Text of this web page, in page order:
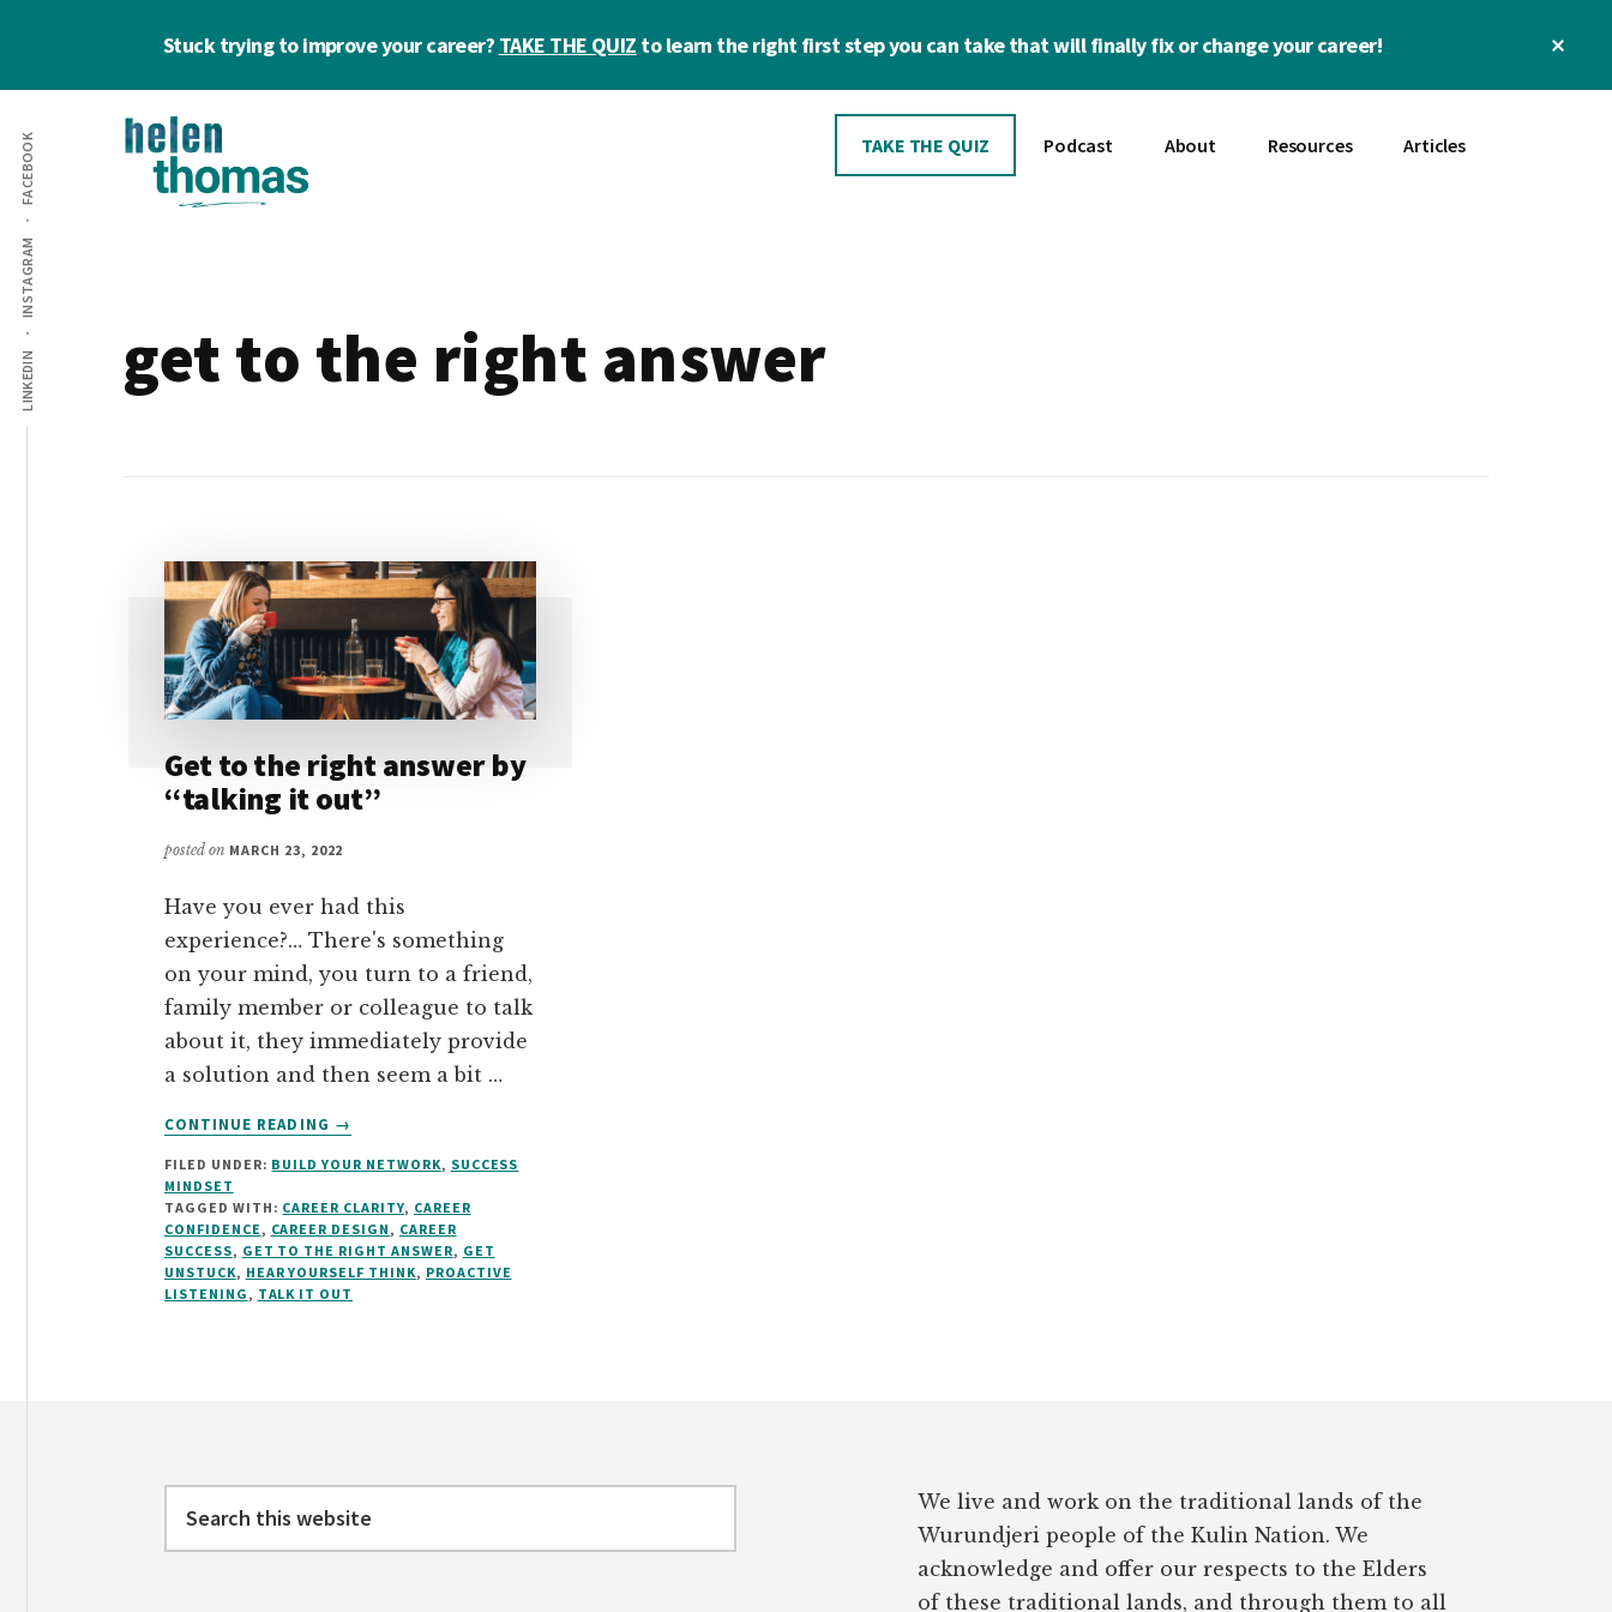
Stuck trying to improve your career? TAKE THE QUIZ to learn the right first step you can take that will finally fix or change your career!
Additional
menu
LINKEDIN
INSTAGRAM
FACEBOOK
Career
&
Business
TAKE THE QUIZ Podcast About Resources Articles
get to the right answer
Get to the right answer by
“talking it out”
posted on MARCH 23, 2022
Have you ever had this
experience?… There's something
on your mind, you turn to a friend,
family member or colleague to talk
about it, they immediately provide
a solution and then seem a bit …
CONTINUE READING
ABOUT
TO
RIGHT
ANSWER
BY
“TALKING
→
FILED UNDER: BUILD YOUR NETWORK, SUCCESS
MINDSET
TAGGED WITH: CAREER CLARITY, CAREER
CONFIDENCE, CAREER DESIGN, CAREER
SUCCESS, GET TO THE RIGHT ANSWER, GET
UNSTUCK, HEAR YOURSELF THINK, PROACTIVE
LISTENING, TALK IT OUT
We live and work on the traditional lands of the
Wurundjeri people of the Kulin Nation. We
acknowledge and offer our respects to the Elders
of these traditional lands, and through them to all